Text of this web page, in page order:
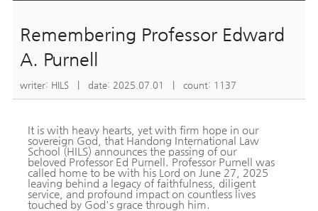
Remembering Professor Edward
A. Purnell
writer: HILS | date: 2025.07.01 | count: 1137
It is with heavy hearts, yet with firm hope in our
sovereign God, that Handong International Law
School (HILS) announces the passing of our
beloved Professor Ed Purnell. Professor Purnell was
called home to be with his Lord on June 27, 2025
leaving behind a legacy of faithfulness, diligent
service, and profound impact on countless lives
touched by God's grace through him.